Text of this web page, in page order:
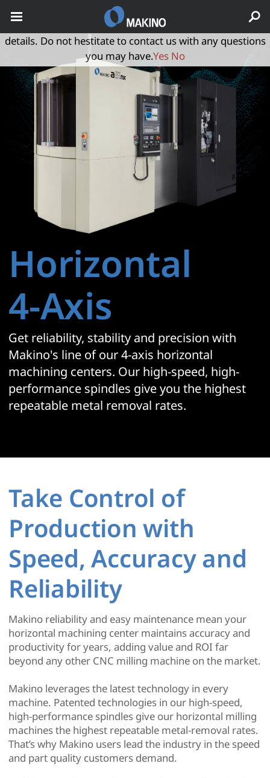
Horizontal
4‑Axis
Get reliability, stability and precision with
Makino's line of our 4-axis horizontal
machining centers. Our high-speed, high-
performance spindles give you the highest
repeatable metal removal rates.
Take Control of
Production with
Speed, Accuracy and
Reliability
Makino reliability and easy maintenance mean your
horizontal machining center maintains accuracy and
productivity for years, adding value and ROI far
beyond any other CNC milling machine on the market.
Makino leverages the latest technology in every
machine. Patented technologies in our high-speed,
high-performance spindles give our horizontal milling
machines the highest repeatable metal-removal rates.
That’s why Makino users lead the industry in the speed
and part quality customers demand.
May we use cookies to track your activities? We take your
privacy very seriously. Please see our privacy policy for
details. Do not hestitate to contact us with any questions
you may have.Yes No